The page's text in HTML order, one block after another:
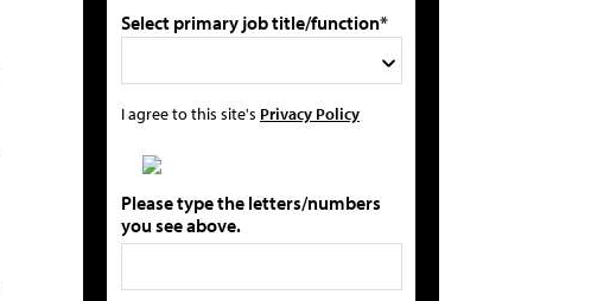
Select primary job title/function*
I agree to this site's Privacy Policy
Please type the letters/numbers
you see above.